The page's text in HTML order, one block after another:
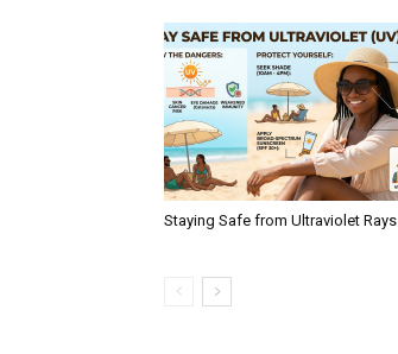
Staying Safe from Ultraviolet Rays